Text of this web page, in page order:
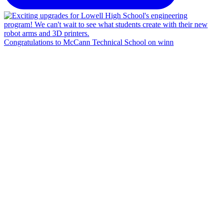
Congratulations to McCann Technical School on winn